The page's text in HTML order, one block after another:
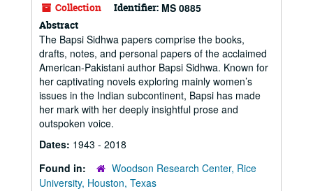
Collection Identifier: MS 0885
Abstract
The Bapsi Sidhwa papers comprise the books,
drafts, notes, and personal papers of the acclaimed
American-Pakistani author Bapsi Sidhwa. Known for
her captivating novels exploring mainly women’s
issues in the Indian subcontinent, Bapsi has made
her mark with her deeply insightful prose and
outspoken voice.
Dates: 1943 - 2018
Found in:
Woodson Research Center, Rice
University, Houston, Texas